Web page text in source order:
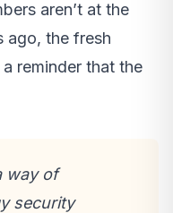
aren’t at the
ago, the fresh
reminder that the
way of
security